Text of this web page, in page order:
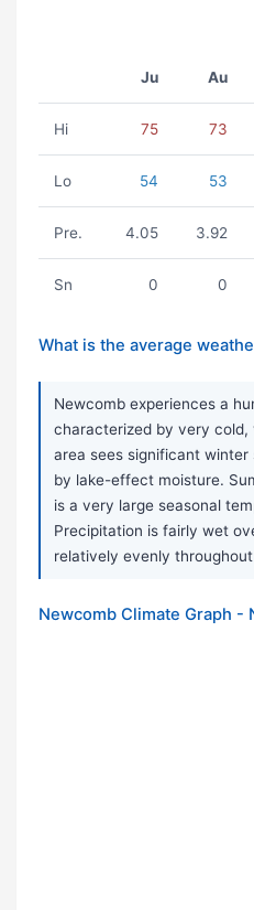
Ju Au
Hi 75 73
Lo 54 53
Pre. 4.05 3.92
Sn 0 0
What is the average
Newcomb experiences a
characterized by very
area sees significant
by lake-effect moisture.
is a very large seasonal
Precipitation is fairly wet
relatively evenly
Newcomb Climate Graph -